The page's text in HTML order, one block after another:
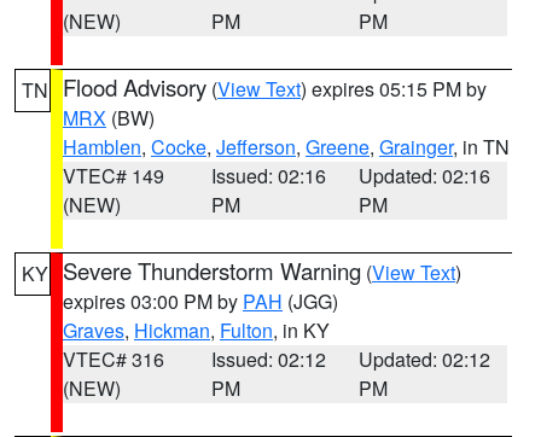
(NEW)
PM
PM
TN Flood Advisory (View Text) expires 05:15 PM by
MRX (BW)
Hamblen, Cocke, Jefferson, Greene, Grainger, in TN
VTEC# 149
(NEW)
Issued: 02:16
PM
Updated: 02:16
PM
KY Severe Thunderstorm Warning (View Text)
expires 03:00 PM by PAH (JGG)
Graves, Hickman, Fulton, in KY
VTEC# 316
(NEW)
Issued: 02:12
PM
Updated: 02:12
PM